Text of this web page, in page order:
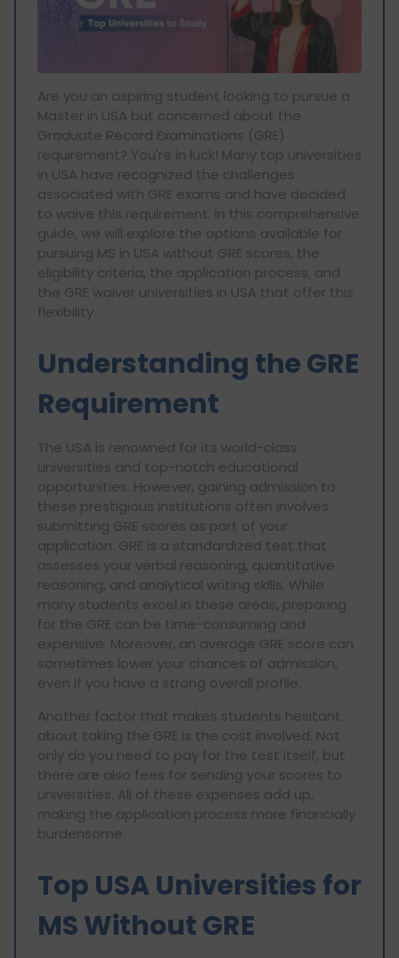
Are you an aspiring student looking to pursue a
Master in USA but concerned about the
Graduate Record Examinations (GRE)
requirement? You're in luck! Many top universities
in USA have recognized the challenges
associated with GRE exams and have decided
to waive this requirement. In this comprehensive
guide, we will explore the options available for
pursuing MS in USA without GRE scores, the
eligibility criteria, the application process, and
the GRE waiver universities in USA that offer this
flexibility.
Understanding the GRE
Requirement
The USA is renowned for its world-class
universities and top-notch educational
opportunities. However, gaining admission to
these prestigious institutions often involves
submitting GRE scores as part of your
application. GRE is a standardized test that
assesses your verbal reasoning, quantitative
reasoning, and analytical writing skills. While
many students excel in these areas, preparing
for the GRE can be time-consuming and
expensive. Moreover, an average GRE score can
sometimes lower your chances of admission,
even if you have a strong overall profile.
Another factor that makes students hesitant
about taking the GRE is the cost involved. Not
only do you need to pay for the test itself, but
there are also fees for sending your scores to
universities. All of these expenses add up,
making the application process more financially
burdensome.
Top USA Universities for
MS Without GRE